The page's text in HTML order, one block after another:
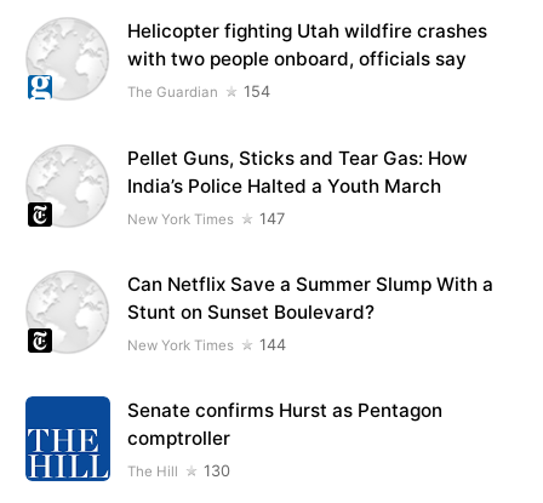
Helicopter fighting Utah wildfire crashes
with two people onboard, officials say
The Guardian 154
Pellet Guns, Sticks and Tear Gas: How
India’s Police Halted a Youth March
New York Times 147
Can Netflix Save a Summer Slump With a
Stunt on Sunset Boulevard?
New York Times 144
Senate confirms Hurst as Pentagon
comptroller
The Hill 130